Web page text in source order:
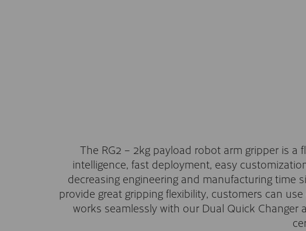
The RG2 – 2kg payload robot arm gripper is
intelligence, fast deployment, easy
decreasing engineering and manufacturing time
provide great gripping flexibility, customers can
works seamlessly with our Dual Quick